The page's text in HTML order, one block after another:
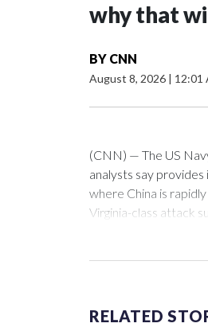
why that
BY CNN
August 8, 2026 | 12:01
(CNN) — The US
analysts say
where China is
Virginia-class attack
as hypersonic
which can loiter
fellow at the Royal
RELATED